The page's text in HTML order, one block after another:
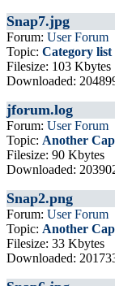
Snap7.jpg
Forum: User Forum
Topic: Category
Filesize: 103 Kbytes
Downloaded:
jforum.log
Forum: User Forum
Topic: Another
Filesize: 90 Kbytes
Downloaded:
Snap2.png
Forum: User Forum
Topic: Another
Filesize: 33 Kbytes
Downloaded: